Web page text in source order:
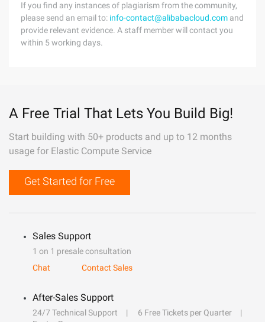
If you find any instances of plagiarism from the community,
please send an email to: info-contact@alibabacloud.com and
provide relevant evidence. A staff member will contact you
within 5 working days.
A Free Trial That Lets You Build Big!
Start building with 50+ products and up to 12 months
usage for Elastic Compute Service
Get Started for Free
Sales Support
1 on 1 presale consultation
Chat
Contact Sales
After-Sales Support
24/7 Technical Support
6 Free Tickets per Quarter